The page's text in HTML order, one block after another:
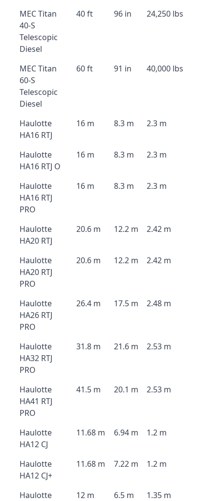
MEC Titan
40-S
Telescopic
Diesel
40 ft 96 in 24,250 lbs
MEC Titan
60-S
Telescopic
Diesel
60 ft 91 in 40,000 lbs
Haulotte
HA16 RTJ
16 m 8.3 m 2.3 m
Haulotte
HA16 RTJ O
16 m 8.3 m 2.3 m
Haulotte
HA16 RTJ
PRO
16 m 8.3 m 2.3 m
Haulotte
HA20 RTJ
20.6 m 12.2 m 2.42 m
Haulotte
HA20 RTJ
PRO
20.6 m 12.2 m 2.42 m
Haulotte
HA26 RTJ
PRO
26.4 m 17.5 m 2.48 m
Haulotte
HA32 RTJ
PRO
31.8 m 21.6 m 2.53 m
Haulotte
HA41 RTJ
PRO
41.5 m 20.1 m 2.53 m
Haulotte
HA12 CJ
11.68 m 6.94 m 1.2 m
Haulotte
HA12 CJ+
11.68 m 7.22 m 1.2 m
Haulotte
12 m 6.5 m 1.35 m